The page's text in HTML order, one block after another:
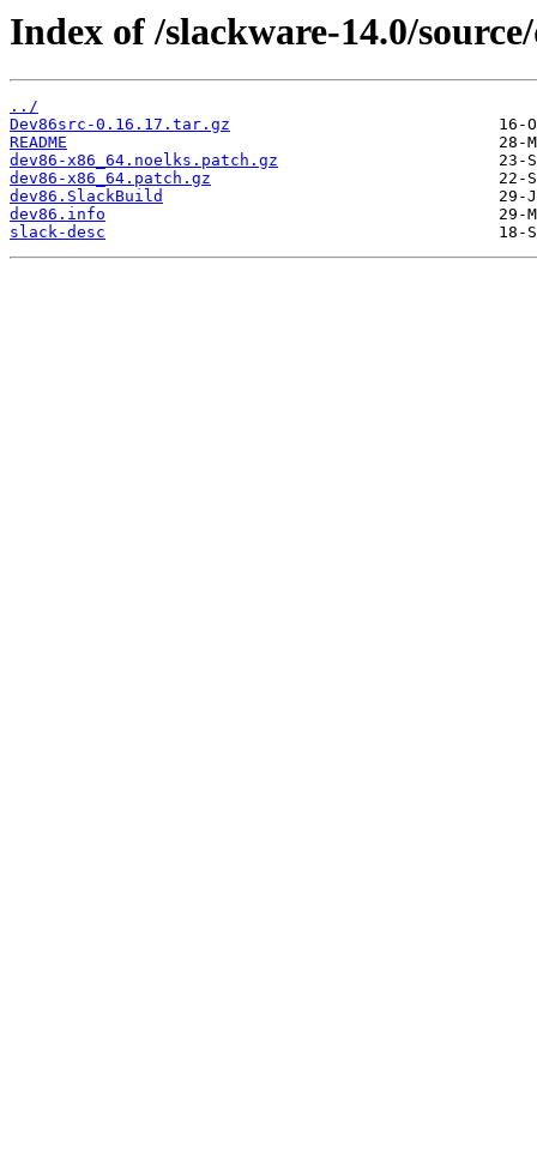
Index of /slackware-14.0/
../
Dev86src-0.16.17.tar.gz
README
dev86-x86_64.noelks.patch.gz
dev86-x86_64.patch.gz
dev86.SlackBuild
dev86.info
slack-desc